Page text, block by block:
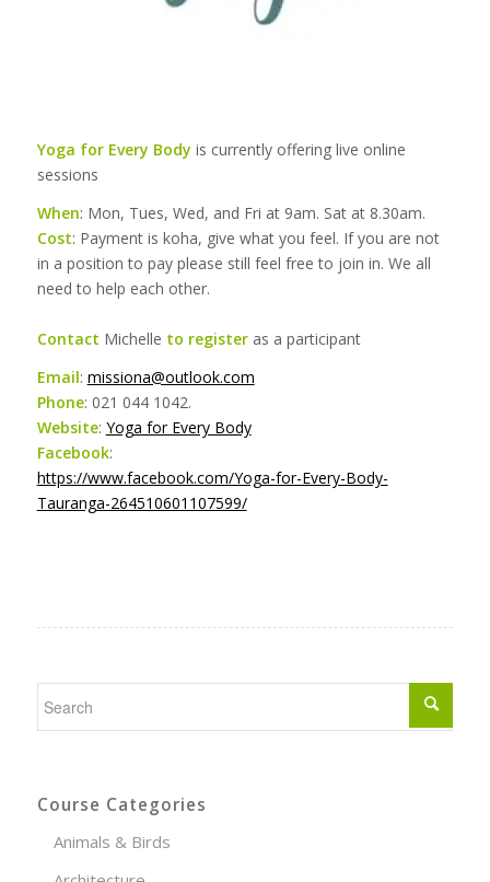
Yoga for Every Body is currently offering live online
sessions
When: Mon, Tues, Wed, and Fri at 9am. Sat at 8.30am.
Cost: Payment is koha, give what you feel. If you are not
in a position to pay please still feel free to join in. We all
need to help each other.
Contact Michelle to registeras a participant
Email: missiona@outlook.com
Phone: 021 044 1042.
Website: Yoga for Every Body
Facebook:
https://www.facebook.com/Yoga-for-Every-Body-
Tauranga-264510601107599/
Course Categories
Animals & Birds